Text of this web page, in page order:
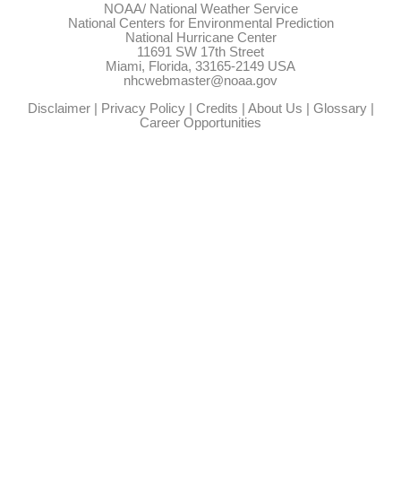
NOAA/ National Weather Service
National Centers for Environmental Prediction
National Hurricane Center
11691 SW 17th Street
Miami, Florida, 33165-2149 USA
nhcwebmaster@noaa.gov
Disclaimer| Privacy Policy| Credits | About Us | Glossary|
Career Opportunities